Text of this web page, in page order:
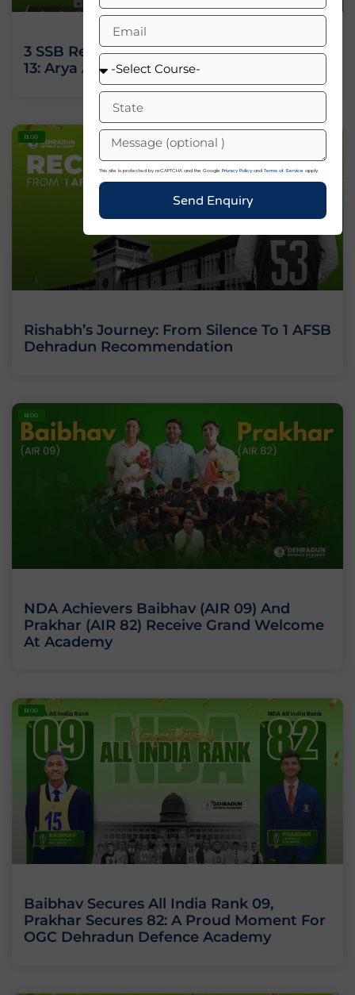
3 SSB Recommendations, All India Rank
13: Arya Ashok’s Journey Against All Odds
BLOG
Rishabh’s Journey: From Silence To 1 AFSB
Dehradun Recommendation
BLOG
NDA Achievers Baibhav (AIR 09) And
Prakhar (AIR 82) Receive Grand Welcome
At Academy
BLOG
Baibhav Secures All India Rank 09,
Prakhar Secures 82: A Proud Moment For
OGC Dehradun Defence Academy
This site is protected by reCAPTCHA and the Google Privacy Policy and Terms of Service apply.
Send Enquiry